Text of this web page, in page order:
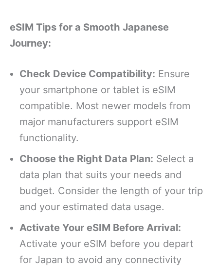
eSIM Tips for a Smooth Japanese
Journey:
Check Device Compatibility: Ensure
your smartphone or tablet is eSIM
compatible. Most newer models from
major manufacturers support eSIM
functionality.
Choose the Right Data Plan: Select a
data plan that suits your needs and
budget. Consider the length of your trip
and your estimated data usage.
Activate Your eSIM Before Arrival:
Activate your eSIM before you depart
for Japan to avoid any connectivity